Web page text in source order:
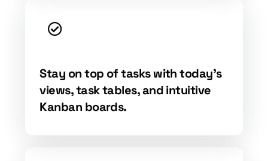
Stay on top of tasks with today's
views, task tables, and intuitive
Kanban boards.